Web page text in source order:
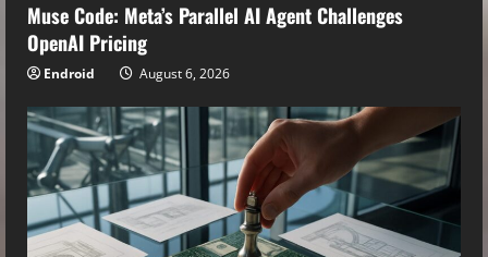
Muse Code: Meta’s Parallel AI Agent Challenges
OpenAI Pricing
Endroid August 6, 2026